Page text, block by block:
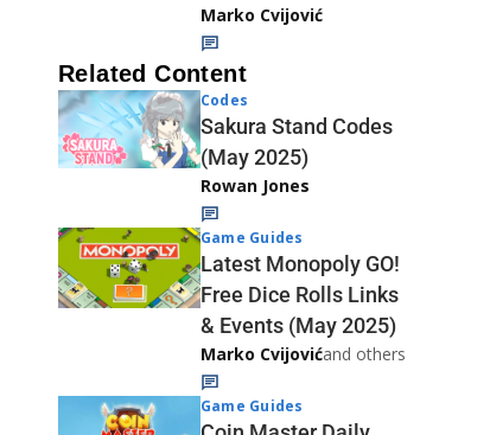
Marko Cvijović
Related Content
Codes
Sakura Stand Codes
(May 2025)
Rowan Jones
Game Guides
Latest Monopoly GO!
Free Dice Rolls Links
& Events (May 2025)
Marko Cvijovićand others
Game Guides